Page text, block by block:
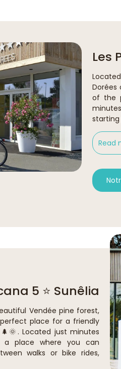
Les
Dorées
of the
Read
5 ⭐ Sunêlia
Vendée pine forest,
place for a friendly
Located just minutes
a place where you can
walks or bike rides,